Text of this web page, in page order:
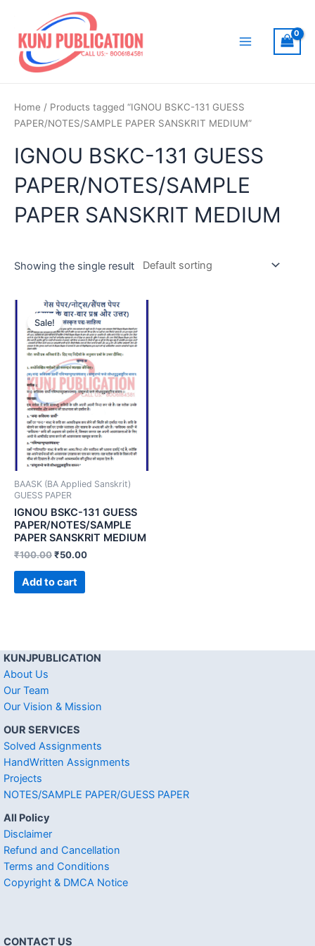
content
Home / Products tagged “IGNOU BSKC-131 GUESS
PAPER/NOTES/SAMPLE PAPER SANSKRIT MEDIUM”
IGNOU BSKC-131 GUESS
PAPER/NOTES/SAMPLE
PAPER SANSKRIT MEDIUM
Showing the single result
Sale!
BAASK (BA Applied Sanskrit)
GUESS PAPER
IGNOU BSKC-131 GUESS
PAPER/NOTES/SAMPLE
PAPER SANSKRIT MEDIUM
₹100.00₹50.00
Add to cart
KUNJPUBLICATION
About Us
Our Team
Our Vision & Mission
OUR SERVICES
Solved Assignments
HandWritten Assignments
Projects
NOTES/SAMPLE PAPER/GUESS PAPER
All Policy
Disclaimer
Refund and Cancellation
Terms and Conditions
Copyright & DMCA Notice
CONTACT US